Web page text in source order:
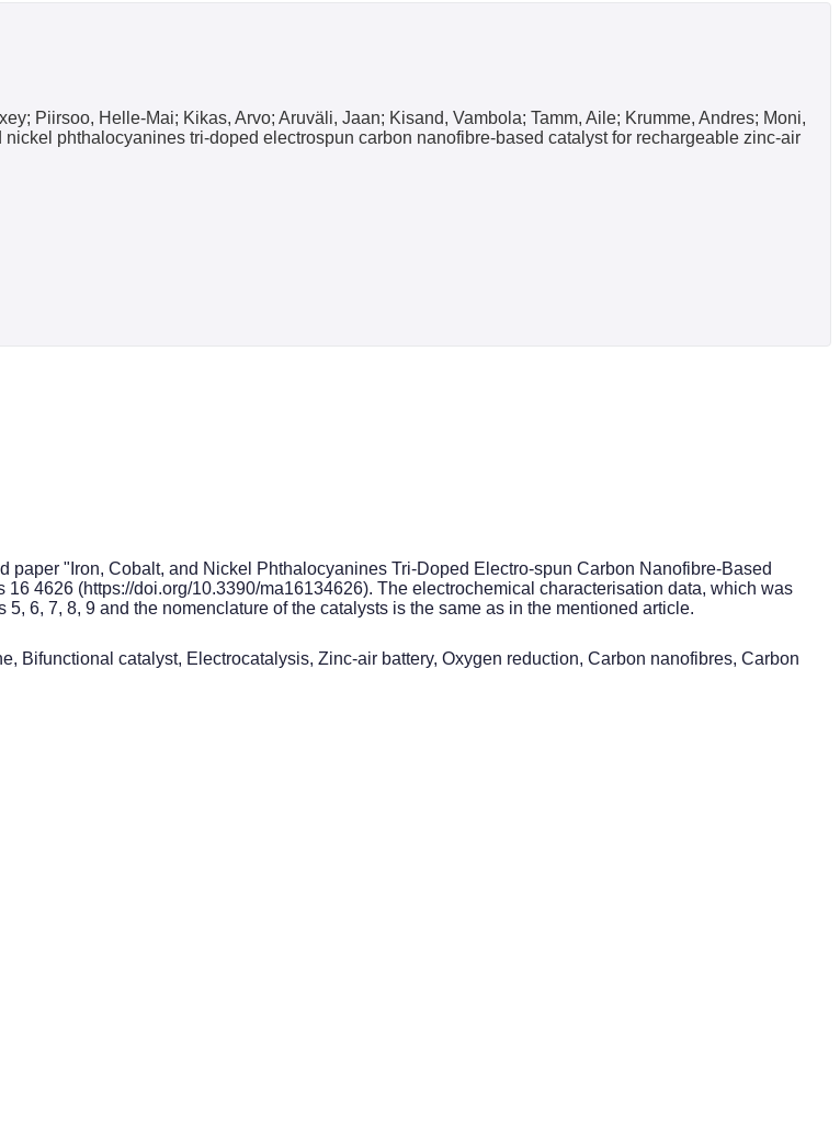
Piirsoo, Helle-Mai; Kikas, Arvo; Aruväli, Jaan; Kisand, Vambola; Tamm, Aile; Krumme, Andres; Moni,
phthalocyanines tri-doped electrospun carbon nanofibre-based catalyst for rechargeable zinc-air
"Iron, Cobalt, and Nickel Phthalocyanines Tri-Doped Electro-spun Carbon Nanofibre-Based
4626 (https://doi.org/10.3390/ma16134626). The electrochemical characterisation data, which was
6, 7, 8, 9 and the nomenclature of the catalysts is the same as in the mentioned article.
Bifunctional catalyst, Electrocatalysis, Zinc-air battery, Oxygen reduction, Carbon nanofibres, Carbon